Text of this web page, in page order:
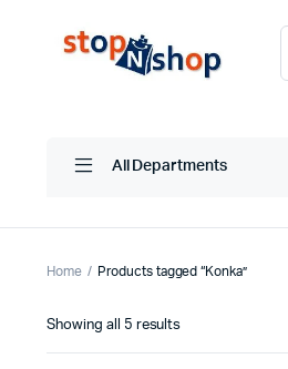
All Departments
Home Products tagged “Konka”
Showing all 5 resultsSorted